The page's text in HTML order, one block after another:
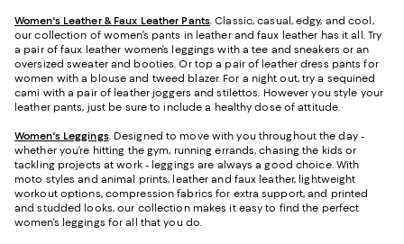
Women's Leather & Faux Leather Pants. Classic, casual, edgy, and cool,
our collection of women’s pants in leather and faux leather has it all. Try
a pair of faux leather women’s leggings with a tee and sneakers or an
oversized sweater and booties. Or top a pair of leather dress pants for
women with a blouse and tweed blazer. For a night out, try a sequined
cami with a pair of leather joggers and stilettos. However you style your
leather pants, just be sure to include a healthy dose of attitude.
Women's Leggings. Designed to move with you throughout the day -
whether you’re hitting the gym, running errands, chasing the kids or
tackling projects at work - leggings are always a good choice. With
moto styles and animal prints, leather and faux leather, lightweight
workout options, compression fabrics for extra support, and printed
and studded looks, our collection makes it easy to find the perfect
women’s leggings for all that you do.